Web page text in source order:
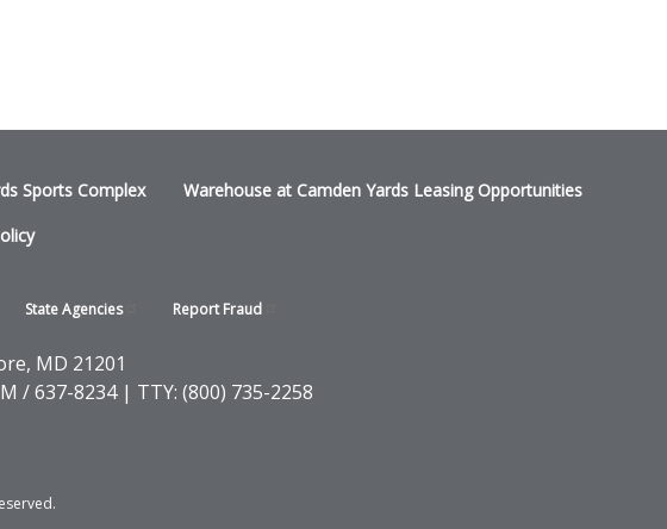
Sports Complex
Warehouse at Camden Yards Leasing Opportunities
StateAgencies ReportFraud
MD 21201
/ 637-8234 | TTY: (800) 735-2258